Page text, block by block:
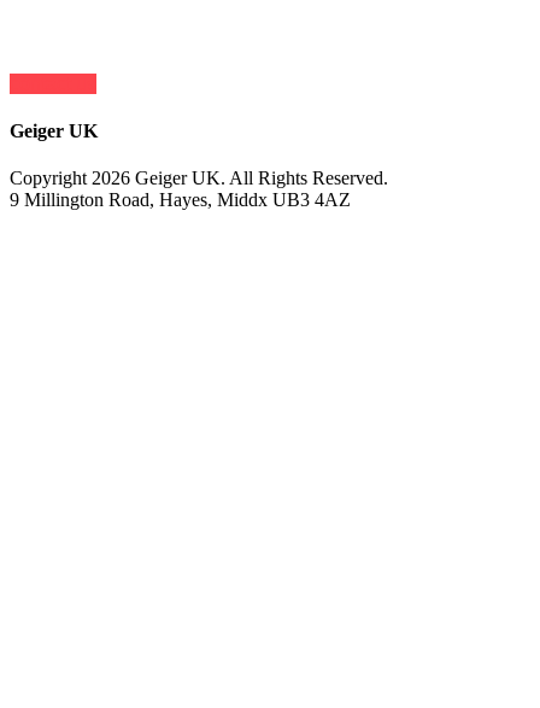
Geiger UK
Copyright 2026 Geiger UK. All Rights Reserved.
9 Millington Road, Hayes, Middx UB3 4AZ